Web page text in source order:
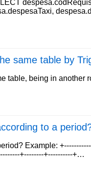
same table by
table, being in another
to a
Example:
+--------+----------+…